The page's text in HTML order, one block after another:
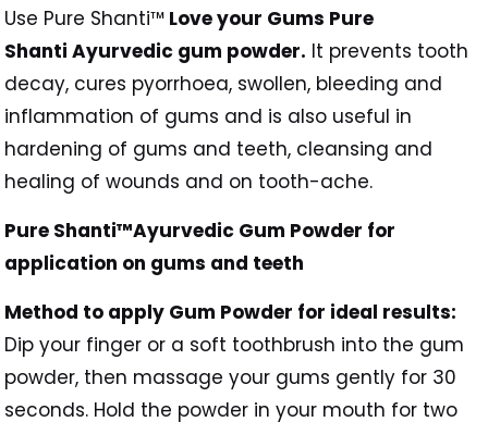
Use Pure Shanti™ Love your Gums Pure
Shanti Ayurvedic gum powder. It prevents tooth
decay, cures pyorrhoea, swollen, bleeding and
inflammation of gums and is also useful in
hardening of gums and teeth, cleansing and
healing of wounds and on tooth-ache.
Pure Shanti™Ayurvedic Gum Powder for
application on gums and teeth
Method to apply Gum Powder for ideal results:
Dip your finger or a soft toothbrush into the gum
powder, then massage your gums gently for 30
seconds. Hold the powder in your mouth for two